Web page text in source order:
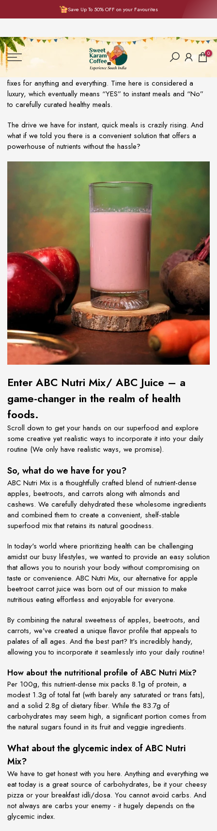
to
content
Save Up To 50% OFF on your Favourites
0
We are living in an era where we are head over heels for quick
fixes for anything and everything. Time here is considered a
luxury, which eventually means “YES” to instant meals and “No”
to carefully curated healthy meals.
The drive we have for instant, quick meals is crazily rising. And
what if we told you there is a convenient solution that offers a
powerhouse of nutrients without the hassle?
Enter ABC Nutri Mix/ ABC Juice – a
game-changer in the realm of health
foods.
Scroll down to get your hands on our superfood and explore
some creative yet realistic ways to incorporate it into your daily
routine (We only have realistic ways, we promise).
So, what do we have for you?
ABC Nutri Mix is a thoughtfully crafted blend of nutrient-dense
apples, beetroots, and carrots along with almonds and
cashews. We carefully dehydrated these wholesome ingredients
and combined them to create a convenient, shelf-stable
superfood mix that retains its natural goodness.
In today's world where prioritizing health can be challenging
amidst our busy lifestyles, we wanted to provide an easy solution
that allows you to nourish your body without compromising on
taste or convenience. ABC Nutri Mix, our alternative for apple
beetroot carrot juice was born out of our mission to make
nutritious eating effortless and enjoyable for everyone.
By combining the natural sweetness of apples, beetroots, and
carrots, we've created a unique flavor profile that appeals to
palates of all ages. And the best part? It's incredibly handy,
allowing you to incorporate it seamlessly into your daily routine!
How about the nutritional profile of ABC Nutri Mix?
Per 100g, this nutrient-dense mix packs 8.1g of protein, a
modest 1.3g of total fat (with barely any saturated or trans fats),
and a solid 2.8g of dietary fiber. While the 83.7g of
carbohydrates may seem high, a significant portion comes from
the natural sugars found in its fruit and veggie ingredients.
What about the glycemic index of ABC Nutri
Mix?
We have to get honest with you here. Anything and everything we
eat today is a great source of carbohydrates, be it your cheesy
pizza or your breakfast idli/dosa. You cannot avoid carbs. And
not always are carbs your enemy - it hugely depends on the
glycemic index.